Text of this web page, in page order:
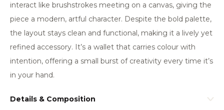
interact like brushstrokes meeting on a canvas, giving the
piece a modern, artful character. Despite the bold palette,
the layout stays clean and functional, making it a lively yet
refined accessory. It’s a wallet that carries colour with
intention, offering a small burst of creativity every time it’s
in your hand.
Details & Composition